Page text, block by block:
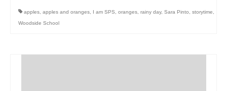
apples apples and oranges I am SPS oranges rainy day, Sara Pinto storytime
Woodside School